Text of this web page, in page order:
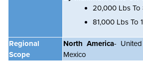
20,000 Lbs
81,000 Lbs To
Regional
Scope
North America-
Mexico